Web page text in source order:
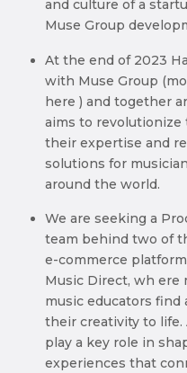
and culture of a
Muse Group
At the end of 2023
with Muse Group
here ) and together
aims to
their expertise and
solutions for
around the world.
We are seeking a
team behind two of
e-commerce
Music Direct, wh ere
music educators find
their creativity to life.
play a key role in
experiences that